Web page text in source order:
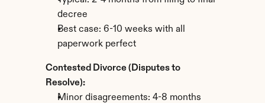
decree
Best case: 6-10 weeks with all
paperwork perfect
Contested Divorce (Disputes to
Resolve):
Minor disagreements: 4-8 months